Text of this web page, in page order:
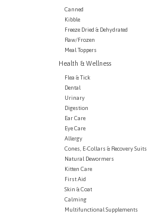
Canned
Kibble
Freeze Dried & Dehydrated
Raw/Frozen
Meal Toppers
Health & Wellness
Flea & Tick
Dental
Urinary
Digestion
Ear Care
Eye Care
Allergy
Cones, E-Collars & Recovery Suits
Natural Dewormers
Kitten Care
First Aid
Skin & Coat
Calming
Multifunctional Supplements